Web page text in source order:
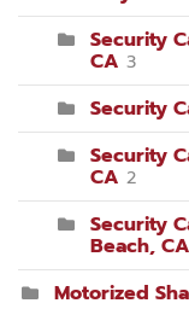
Security
CA 3
Security
Security
CA 2
Security
Beach, CA
Motorized